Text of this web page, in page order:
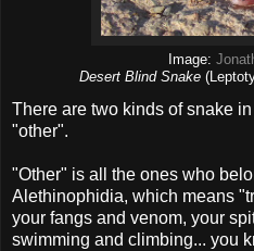
Image:
Desert Blind Snake
There are two kinds of snake
"other".
"Other" is all the ones who
Alethinophidia, which means
your fangs and venom, your
swimming and climbing... you